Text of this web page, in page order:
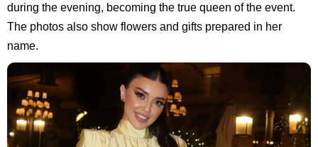
during the evening, becoming the true queen of the event.
The photos also show flowers and gifts prepared in her
name.